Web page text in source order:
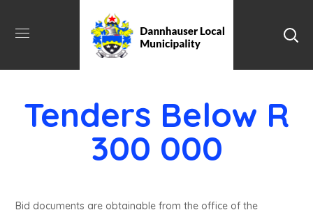
Tenders Below R
300 000
Bid documents are obtainable from the office of the